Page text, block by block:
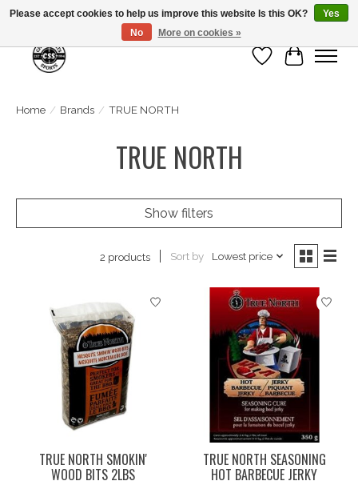
Wish List
Cart
Home / Brands / TRUE NORTH
TRUE NORTH
Show filters
2 products Sort by Lowest price
TRUE NORTH SMOKIN'
WOOD BITS 2LBS
TRUE NORTH SEASONING
HOT BARBECUE JERKY
Please accept cookies to help us improve this website Is this OK?
Yes
No
More on cookies »